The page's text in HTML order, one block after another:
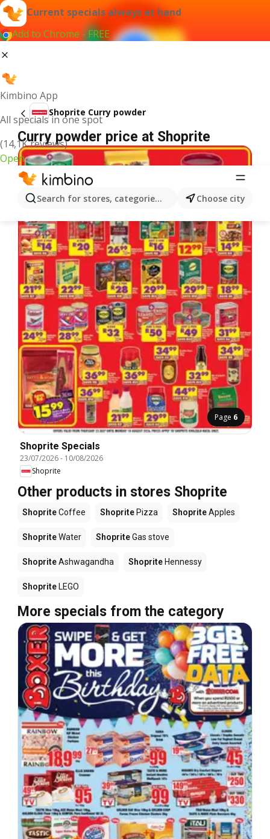
Current specials always at hand
Add to Chrome - FREE
Kimbino App
All specials in one spot
(14,1K reviews)
Open
Search for stores, categories, products...Choose city
Shoprite Curry powder
Curry powder price at Shoprite
Page 6
Shoprite Specials
23/07/2026- 10/08/2026
Shoprite
Other products in stores Shoprite
ShopriteCoffee Shoprite Pizza ShopriteApples
ShopriteWater ShopriteGas stove
ShopriteAshwagandha Shoprite Hennessy
Shoprite LEGO
More specials from the category